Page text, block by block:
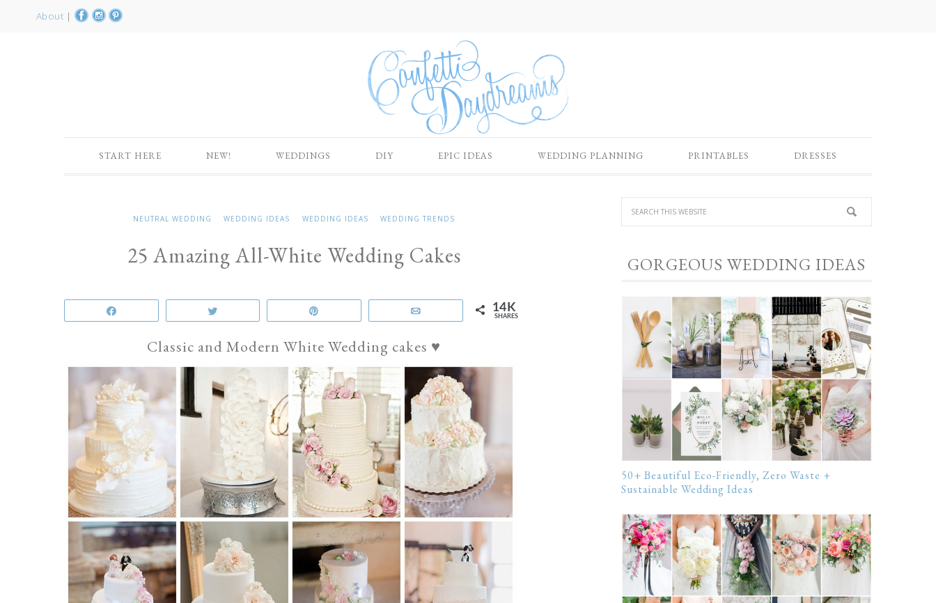
About |
START HERE NEW! WEDDINGS DIY EPIC IDEAS WEDDING PLANNING PRINTABLES DRESSES
NEUTRAL WEDDING WEDDING IDEAS WEDDING IDEAS WEDDING TRENDS
25 Amazing All-White Wedding Cakes
14K
SHARES
Classic and Modern White Wedding cakes ♥
GORGEOUS WEDDING IDEAS
50+ Beautiful Eco-Friendly, Zero Waste +
Sustainable Wedding Ideas